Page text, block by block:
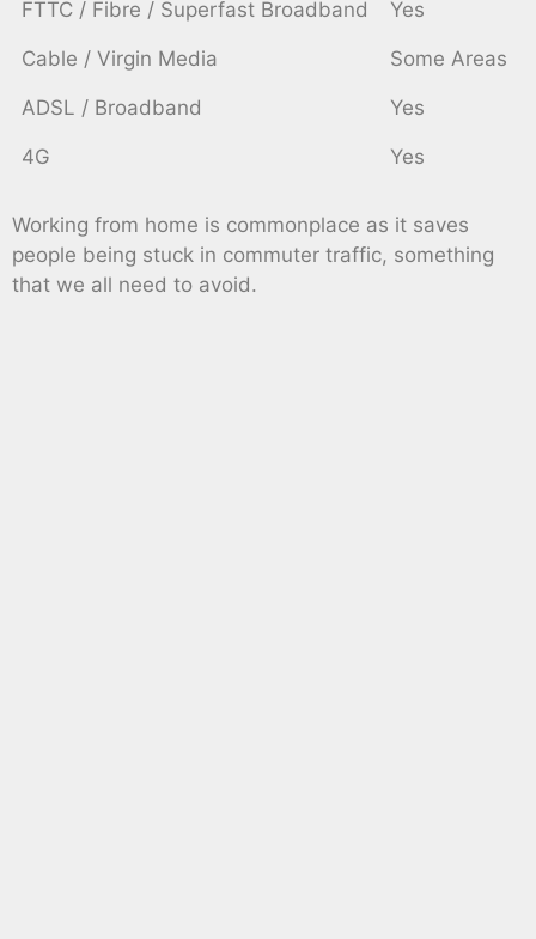
FTTC / Fibre / Superfast Broadband Yes
Cable / Virgin Media Some Areas
ADSL / Broadband Yes
4G Yes
Working from home is commonplace as it saves
people being stuck in commuter traffic, something
that we all need to avoid.